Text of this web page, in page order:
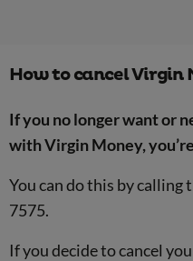
How to cancel Virgin
If you no longer want or
with Virgin Money,
You can do this by
7575.
If you decide to cancel